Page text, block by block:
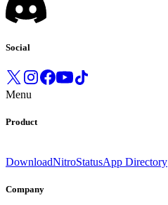
Social
Menu
Product
DownloadNitroStatusApp Directory
Company